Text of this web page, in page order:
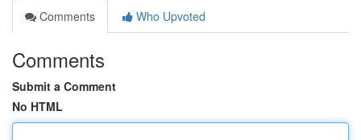
Comments
Who Upvoted
Comments
Submit a Comment
No HTML